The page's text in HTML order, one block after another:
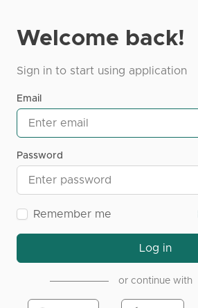
Welcome back!
Sign in to start using application
Email
Password
Remember me
Log in
or continue with